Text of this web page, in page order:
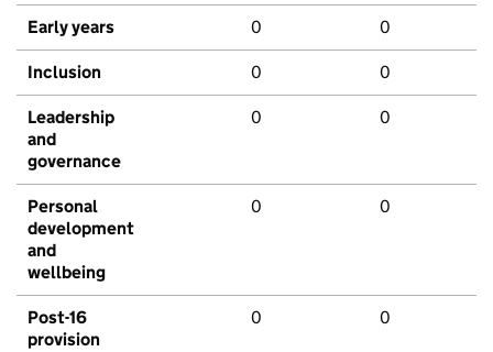
Early years 0 0
Inclusion 0 0
Leadership
and
governance
0 0
Personal
development
and
wellbeing
0 0
Post-16
provision
0 0